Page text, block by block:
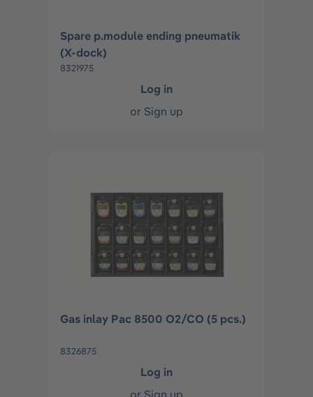
Spare p.module ending pneumatik
(X-dock)
8321975
Log in
or Sign up
Gas inlay Pac 8500 O2/CO (5 pcs.)
8326875
Log in